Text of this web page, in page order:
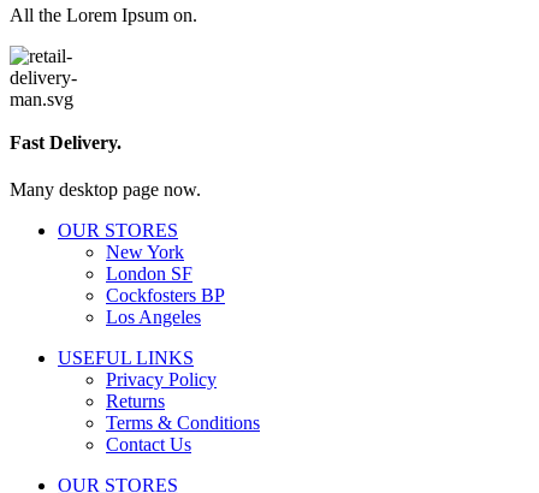
All the Lorem Ipsum on.
Fast Delivery.
Many desktop page now.
OUR STORES
New York
London SF
Cockfosters BP
Los Angeles
USEFUL LINKS
Privacy Policy
Returns
Terms & Conditions
Contact Us
OUR STORES